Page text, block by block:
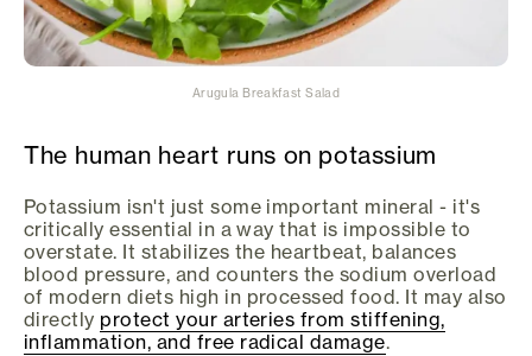
Arugula Breakfast Salad
The human heart runs on potassium
Potassium isn't just some important mineral - it's
critically essential in a way that is impossible to
overstate. It stabilizes the heartbeat, balances
blood pressure, and counters the sodium overload
of modern diets high in processed food. It may also
directly protect your arteries from stiffening,
inflammation, and free radical damage.